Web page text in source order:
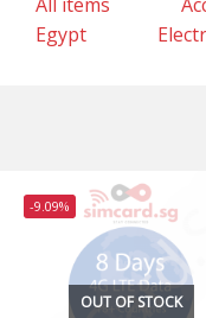
Egypt
-9.09%
OUT OF STOCK